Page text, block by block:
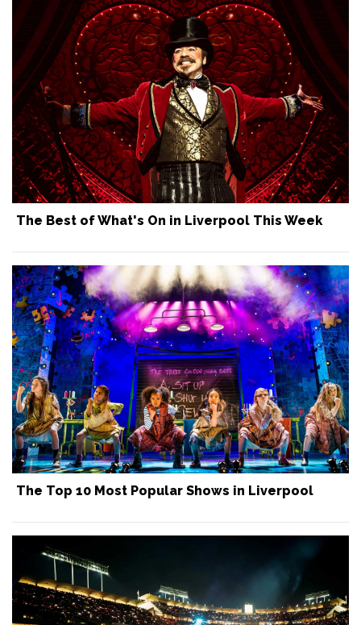
The Best of What's On in Liverpool This Week
The Top 10 Most Popular Shows in Liverpool